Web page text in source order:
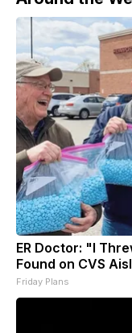
ER Doctor: "I
Found on CVS
Friday Plans